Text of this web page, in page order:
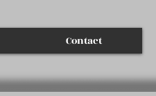
Contact